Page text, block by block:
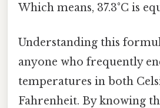
Which means, 37.3°C is
Understanding this
anyone who frequently
temperatures in both
Fahrenheit. By knowing